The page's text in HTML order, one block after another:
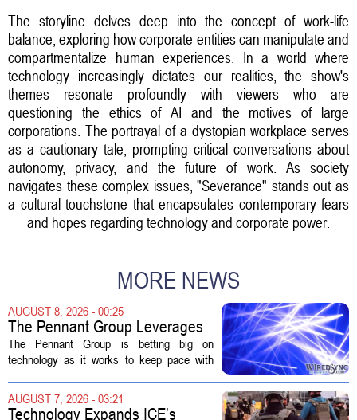
The storyline delves deep into the concept of work-life
balance, exploring how corporate entities can manipulate and
compartmentalize human experiences. In a world where
technology increasingly dictates our realities, the show's
themes resonate profoundly with viewers who are
questioning the ethics of AI and the motives of large
corporations. The portrayal of a dystopian workplace serves
as a cautionary tale, prompting critical conversations about
autonomy, privacy, and the future of work. As society
navigates these complex issues, "Severance" stands out as
a cultural touchstone that encapsulates contemporary fears
and hopes regarding technology and corporate power.
MORE NEWS
AUGUST 8, 2026 - 00:25
The Pennant Group Leverages
Technology in Hospice Growth
The Pennant Group is betting big on
technology as it works to keep pace with
health divisions. The company, which
operates a network of senior living and...
AUGUST 7, 2026 - 03:21
Technology Expands ICE’s